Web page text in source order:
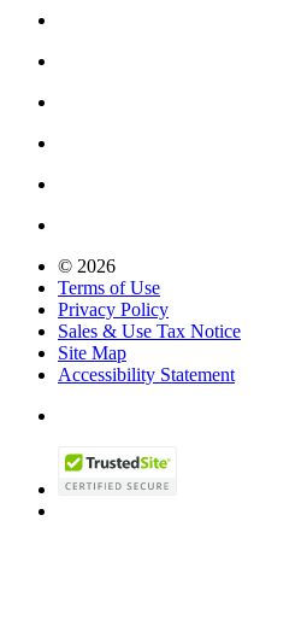
© 2026
Terms of Use
Privacy Policy
Sales & Use Tax Notice
Site Map
Accessibility Statement